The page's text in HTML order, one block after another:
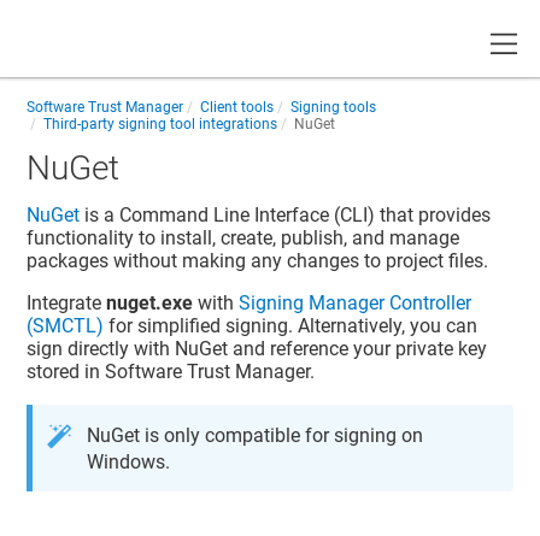
Software Trust Manager Client tools
Signing tools
Third-party signing tool integrations
NuGet
NuGet
NuGet is a Command Line Interface (CLI) that provides
functionality to install, create, publish, and manage
packages without making any changes to project files.
Integratenuget.exe withSigning Manager Controller
(SMCTL) for simplified signing. Alternatively, you can
sign directly with NuGet and reference your private key
stored inSoftware Trust Manager.
NuGet is only compatible for signing on
Windows.